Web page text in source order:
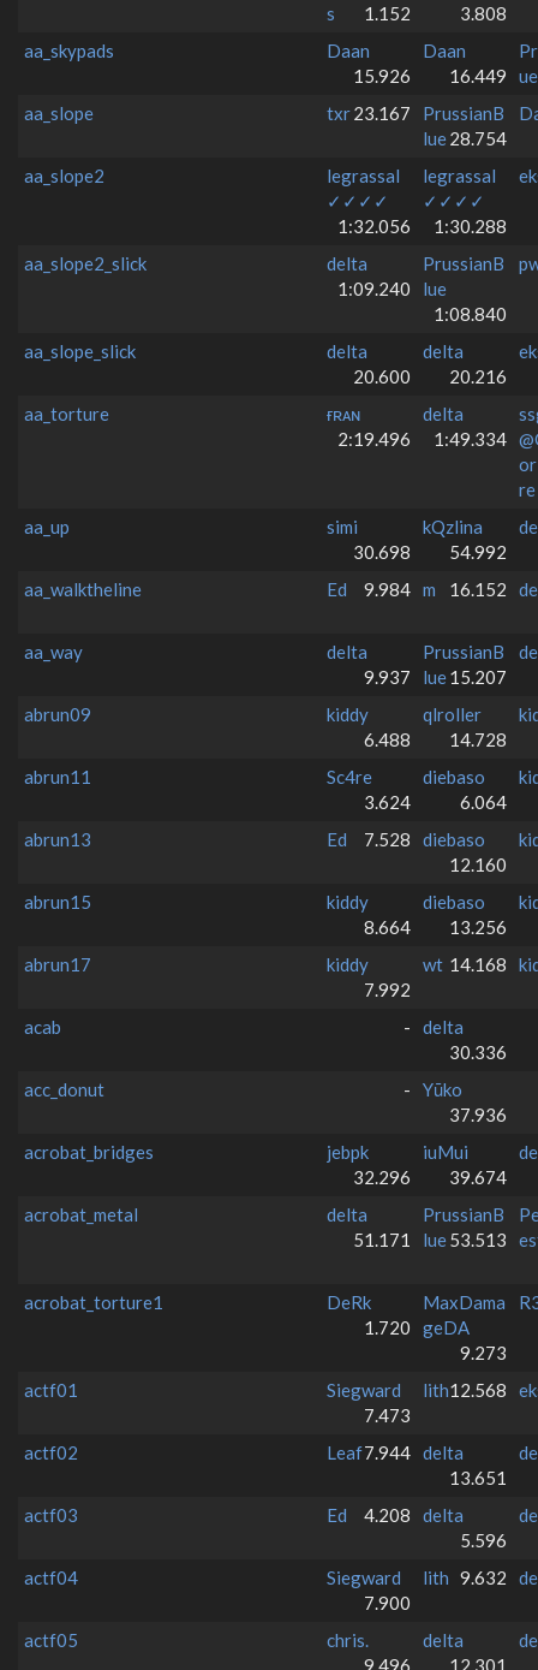
s
1.152
3.808
aa_skypads
Daan
15.926
Daan
16.449
ue
aa_slope
txr23.167
PrussianB
lue28.754
aa_slope2
legrassal
✓✓✓✓
1:32.056
legrassal
✓✓✓✓
1:30.288
aa_slope2_slick
delta
1:09.240
PrussianB
lue
1:08.840
aa_slope_slick
delta
20.600
delta
20.216
aa_torture
ғʀᴀɴ
2:19.496
delta
1:49.334
re
aa_up
simi
30.698
kQzlina
54.992
aa_walktheline Ed 9.984 m 16.152
aa_way
delta
9.937
PrussianB
lue15.207
abrun09
kiddy
6.488
qlroller
14.728
abrun11
Sc4re
3.624
diebaso
6.064
abrun13 Ed 7.528
diebaso
12.160
abrun15
kiddy
8.664
diebaso
13.256
abrun17
kiddy
7.992
wt 14.168
acab -
delta
30.336
acc_donut
-
Yūko
37.936
acrobat_bridges
jebpk
32.296
iuMui
39.674
acrobat_metal
delta
51.171
PrussianB
lue 53.513
acrobat_torture1
DeRk
1.720
MaxDama
geDA
9.273
actf01
Siegward
7.473
lith12.568
actf02 Leaf7.944 delta
13.651
actf03 Ed 4.208
delta
5.596
actf04
Siegward
7.900
lith 9.632
actf05
chris.
9.496
delta
12.301